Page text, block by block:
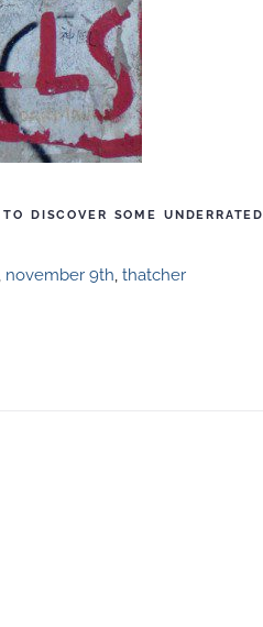
DISCOVER SOME UNDERRATED
november 9th thatcher